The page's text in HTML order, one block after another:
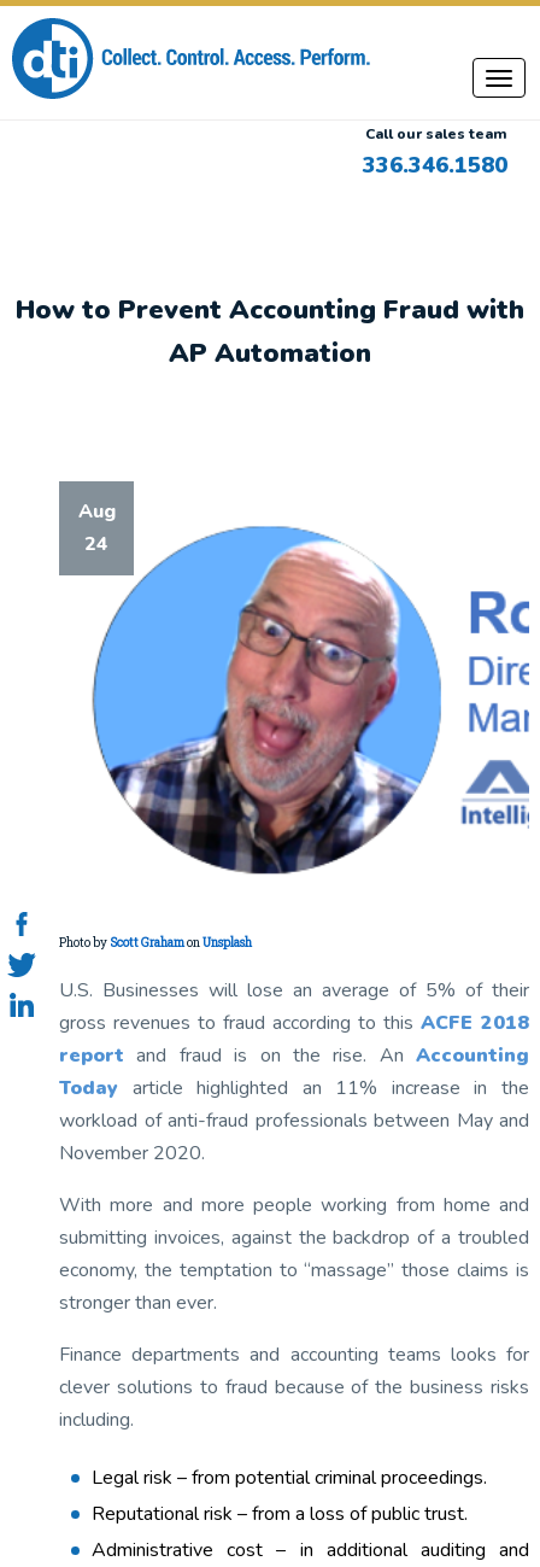
Call our sales team
336.346.1580
How to Prevent Accounting Fraud with
AP Automation
Aug
24
Photo by Scott GrahamonUnsplash
U.S. Businesses will lose an average of 5% of their
gross revenues to fraud according to this ACFE 2018
report and fraud is on the rise. An Accounting
Today article highlighted an 11% increase in the
workload of anti-fraud professionals between May and
November 2020.
With more and more people working from home and
submitting invoices, against the backdrop of a troubled
economy, the temptation to “massage” those claims is
stronger than ever.
Finance departments and accounting teams looks for
clever solutions to fraud because of the business risks
including.
Legal risk – from potential criminal proceedings.
Reputational risk – from a loss of public trust.
Administrative cost – in additional auditing and